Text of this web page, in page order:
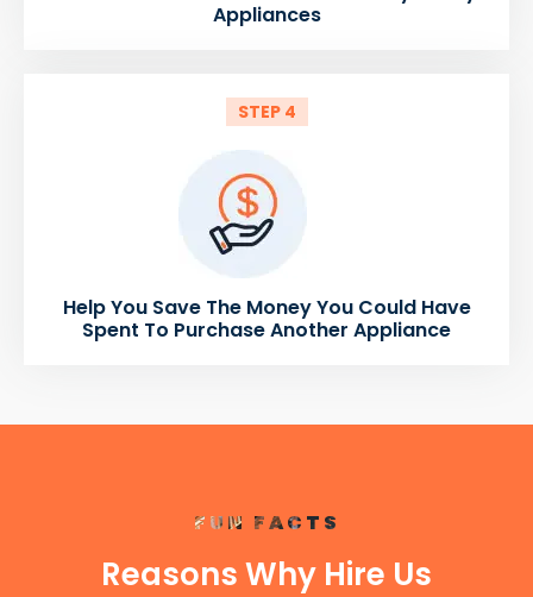
Appliances
STEP 4
Help You Save The Money You Could Have
Spent To Purchase Another Appliance
FUN FACTS
Reasons Why Hire Us